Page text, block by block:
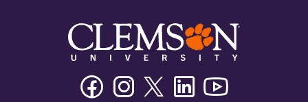
FacebookInstagramTwitter/XLinkedin